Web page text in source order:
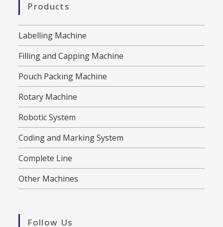
Products
Labelling Machine
Filling and Capping Machine
Pouch Packing Machine
Rotary Machine
Robotic System
Coding and Marking System
Complete Line
Other Machines
Follow Us